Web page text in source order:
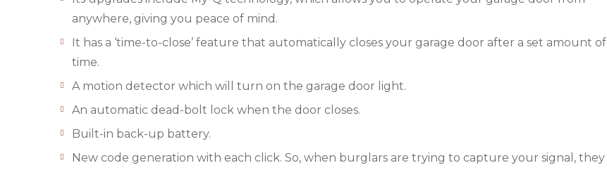
anywhere, giving you peace of mind.
It has a ‘time-to-close’ feature that automatically closes your garage door after a set amount of
time.
A motion detector which will turn on the garage door light.
An automatic dead-bolt lock when the door closes.
Built-in back-up battery.
New code generation with each click. So, when burglars are trying to capture your signal, they